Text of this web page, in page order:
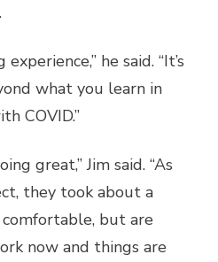
he said. “It’s
what you learn in
COVID.”
great,” Jim said. “As
they took about a
but are
now and things are